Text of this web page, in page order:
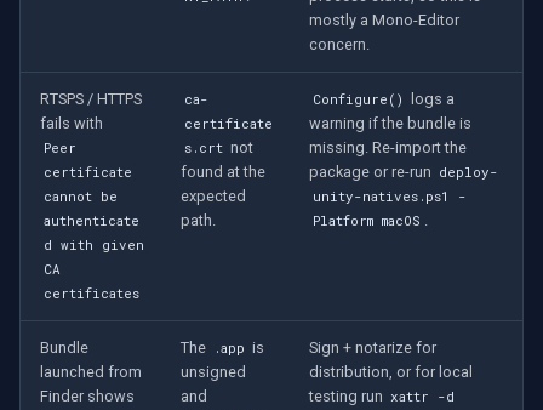
mostly a Mono-Editor
concern.
RTSPS / HTTPS
fails with
Peer
certificate
cannot be
authenticate
d with given
CA
certificates
ca-
certificate
s.crt not
found at the
expected
path.
Configure()
logs a
warning if the bundle is
missing. Re-import the
package or re-run deploy-
unity-natives.ps1 -
Platform macOS .
Bundle
launched from
Finder shows
The .app is
unsigned
and
Sign + notarize for
distribution, or for local
testing run xattr -d